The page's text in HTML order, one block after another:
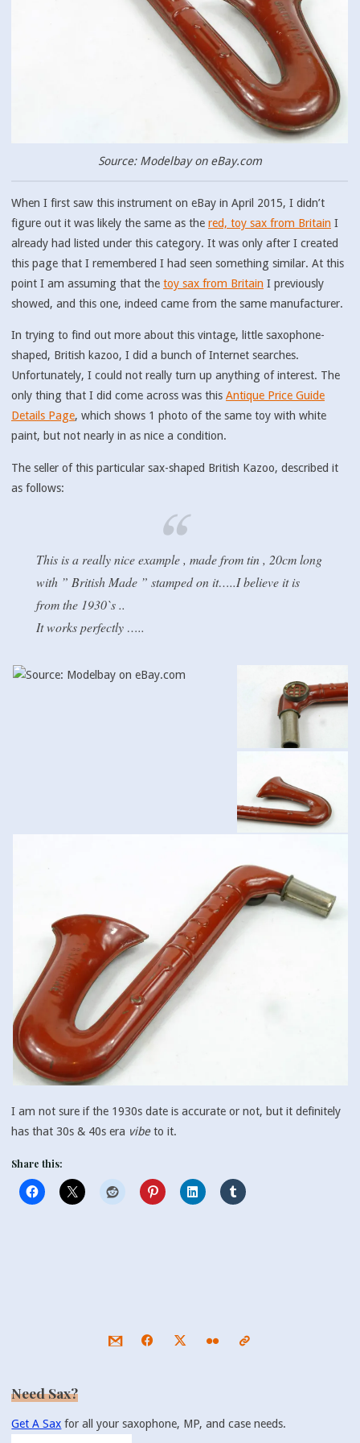
Source: Modelbay on eBay.com
When I first saw this instrument on eBay in April 2015, I didn’t
figure out it was likely the same as thered, toy sax from Britain I
already had listed under this category. It was only after I created
this page that I remembered I had seen something similar. At this
point I am assuming that thetoy sax from Britain I previously
showed, and this one, indeed came from the same manufacturer.
In trying to find out more about this vintage, little saxophone-
shaped, British kazoo, I did a bunch of Internet searches.
Unfortunately, I could not really turn up anything of interest. The
only thing that I did come across was thisAntique Price Guide
Details Page, which shows 1 photo of the same toy with white
paint, but not nearly in as nice a condition.
The seller of this particular sax-shaped British Kazoo, described it
as follows:
This is a really nice example , made from tin , 20cm long
with ” British Made ” stamped on it…..I believe it is
from the 1930`s ..
It works perfectly …..
I am not sure if the 1930s date is accurate or not, but it definitely
has that 30s & 40s era vibeto it.
Share this:
Need Sax?
Get A Sax for all your saxophone, MP, and case needs.